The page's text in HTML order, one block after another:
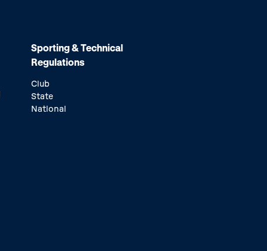
Sporting & Technical
Regulations
Club
State
National